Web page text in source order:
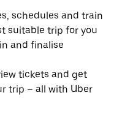
schedules and train
suitable trip for you
and finalise
tickets and get
trip – all with Uber